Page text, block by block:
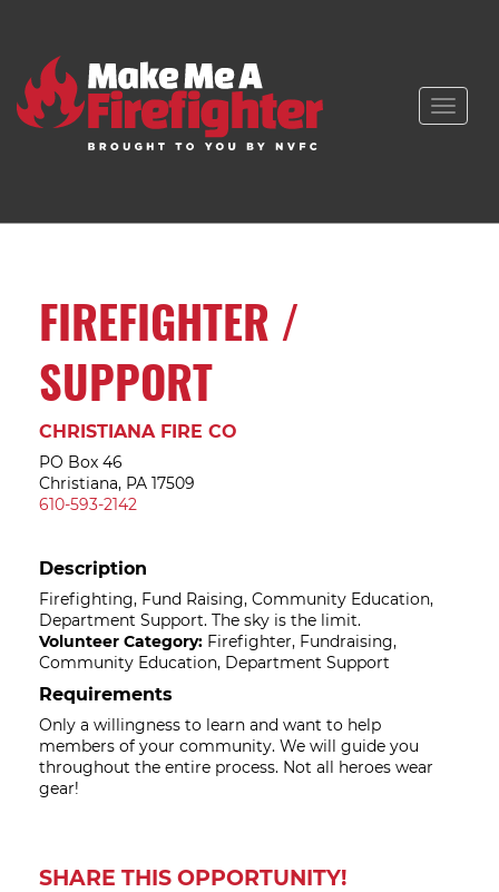
Toggle
FIREFIGHTER /
SUPPORT
CHRISTIANA FIRE CO
PO Box 46
Christiana, PA 17509
610-593-2142
Description
Firefighting, Fund Raising, Community Education,
Department Support. The sky is the limit.
Volunteer Category: Firefighter, Fundraising,
Community Education, Department Support
Requirements
Only a willingness to learn and want to help
members of your community. We will guide you
throughout the entire process. Not all heroes wear
gear!
SHARE THIS OPPORTUNITY!